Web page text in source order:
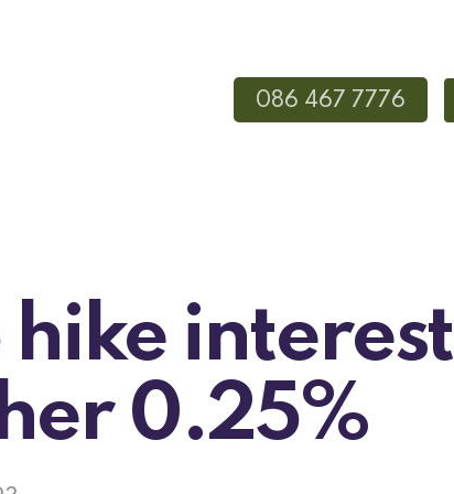
086 467 7776
hike interest
0.25%